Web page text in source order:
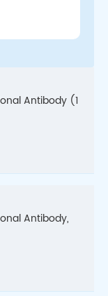
Antibody (1
Antibody,